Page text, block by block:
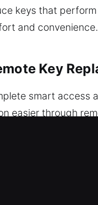
keys that
and
Key
smart access
easier through